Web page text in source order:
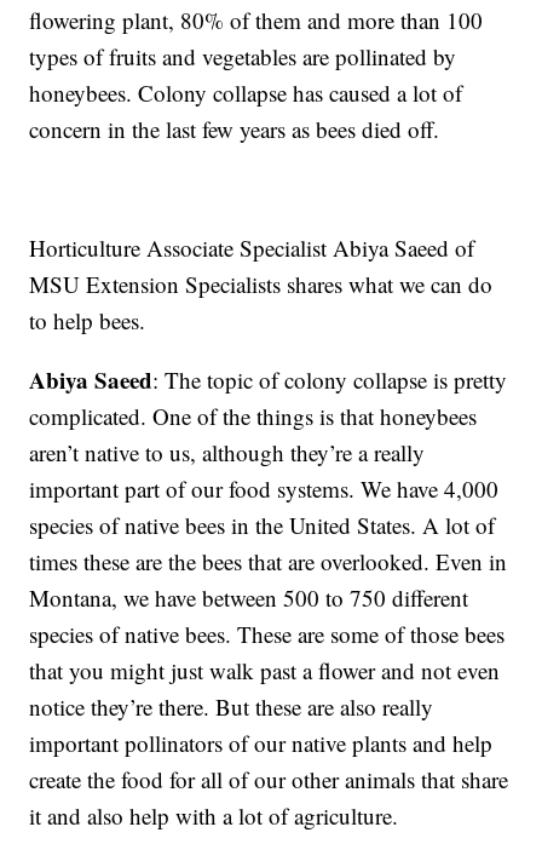
flowering plant, 80% of them and more than 100
types of fruits and vegetables are pollinated by
honeybees. Colony collapse has caused a lot of
concern in the last few years as bees died off.
Horticulture Associate Specialist Abiya Saeed of
MSU Extension Specialists shares what we can do
to help bees.
Abiya Saeed: The topic of colony collapse is pretty
complicated. One of the things is that honeybees
aren’t native to us, although they’re a really
important part of our food systems. We have 4,000
species of native bees in the United States. A lot of
times these are the bees that are overlooked. Even in
Montana, we have between 500 to 750 different
species of native bees. These are some of those bees
that you might just walk past a flower and not even
notice they’re there. But these are also really
important pollinators of our native plants and help
create the food for all of our other animals that share
it and also help with a lot of agriculture.